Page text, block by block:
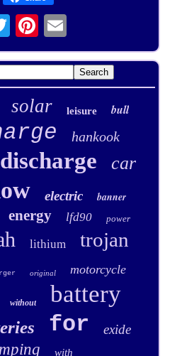
solar leisure bull
hankook
car
electric banner
energy lfd90 power
lithium trojan
original motorcycle
without battery
for exide
with